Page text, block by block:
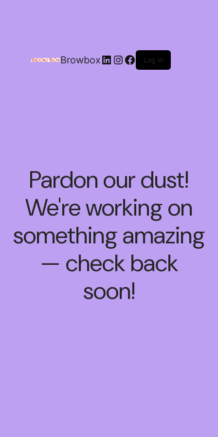
Browbox Log in
Pardon our dust!
We're working on
something amazing
— check back
soon!